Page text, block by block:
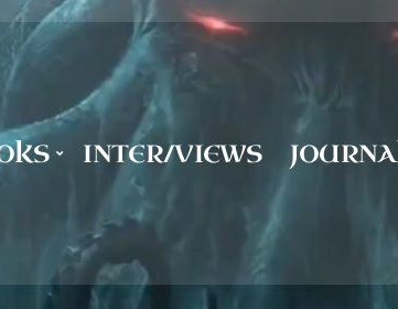
INTER/VIEWS